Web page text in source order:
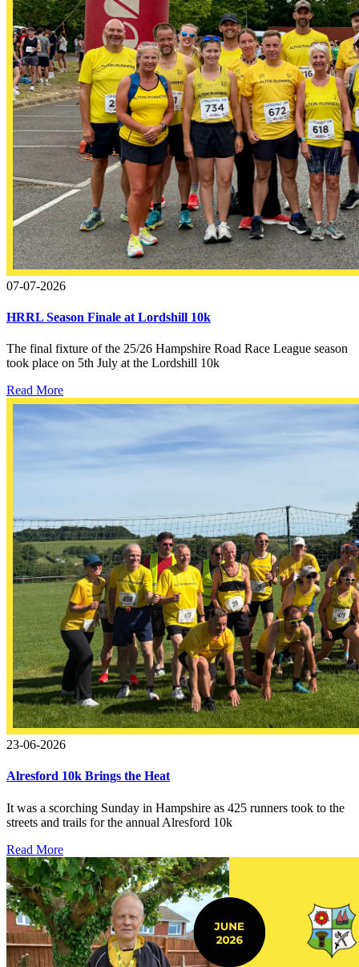
07-07-2026
HRRL Season Finale at Lordshill 10k
The final fixture of the 25/26 Hampshire Road Race League season
took place on 5th July at the Lordshill 10k
Read More
23-06-2026
Alresford 10k Brings the Heat
It was a scorching Sunday in Hampshire as 425 runners took to the
streets and trails for the annual Alresford 10k
Read More